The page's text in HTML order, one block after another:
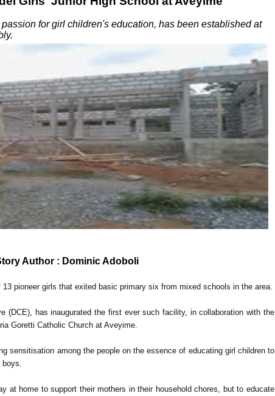
for girl children's education, has been established at
Author : Dominic Adoboli
pioneer girls that exited basic primary six from mixed schools in the area.
(DCE), has inaugurated the first ever such facility, in collaboration with the
Goretti Catholic Church at Aveyime.
sensitisation among the people on the essence of educating girl children to
at home to support their mothers in their household chores, but to educate